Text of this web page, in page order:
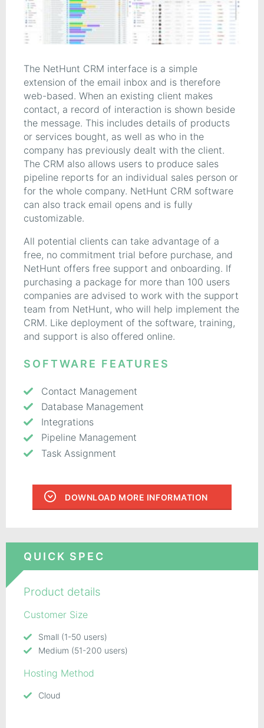
The NetHunt CRM interface is a simple
extension of the email inbox and is therefore
web-based. When an existing client makes
contact, a record of interaction is shown beside
the message. This includes details of products
or services bought, as well as who in the
company has previously dealt with the client.
The CRM also allows users to produce sales
pipeline reports for an individual sales person or
for the whole company. NetHunt CRM software
can also track email opens and is fully
customizable.
All potential clients can take advantage of a
free, no commitment trial before purchase, and
NetHunt offers free support and onboarding. If
purchasing a package for more than 100 users
companies are advised to work with the support
team from NetHunt, who will help implement the
CRM. Like deployment of the software, training,
and support is also offered online.
SOFTWARE FEATURES
Contact Management
Database Management
Integrations
Pipeline Management
Task Assignment
DOWNLOAD MORE INFORMATION
QUICK SPEC
Product details
Customer Size
Small (1-50 users)
Medium (51-200 users)
Hosting Method
Cloud